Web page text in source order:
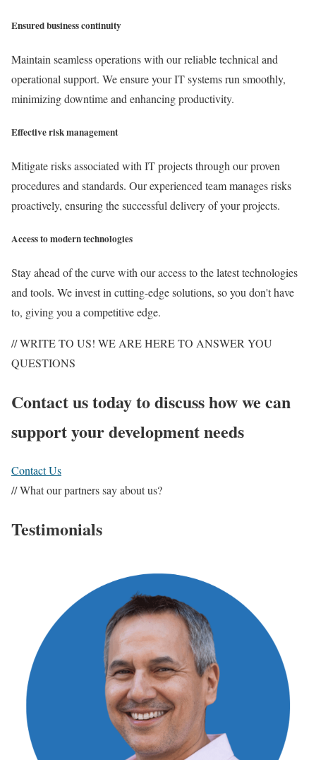
Ensured business continuity
Maintain seamless operations with our reliable technical and
operational support. We ensure your IT systems run smoothly,
minimizing downtime and enhancing productivity.
Effective risk management
Mitigate risks associated with IT projects through our proven
procedures and standards. Our experienced team manages risks
proactively, ensuring the successful delivery of your projects.
Access to modern technologies
Stay ahead of the curve with our access to the latest technologies
and tools. We invest in cutting-edge solutions, so you don't have
to, giving you a competitive edge.
// WRITE TO US! WE ARE HERE TO ANSWER YOU
QUESTIONS
Contact us today to discuss how we can
support your development needs
Contact Us
// What our partners say about us?
Testimonials